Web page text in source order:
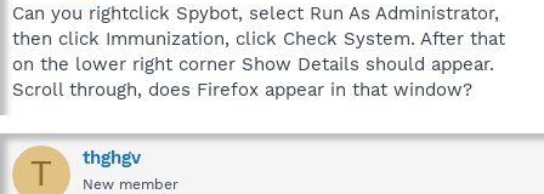
Can you rightclick Spybot, select Run As Administrator,
then click Immunization, click Check System. After that
on the lower right corner Show Details should appear.
Scroll through, does Firefox appear in that window?
T thghgv
New member